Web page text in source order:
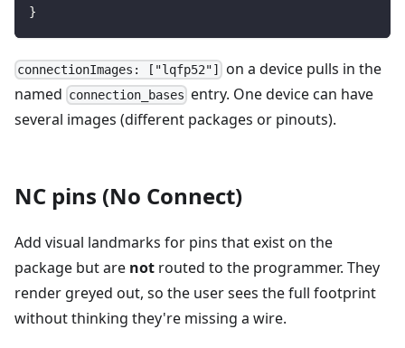
}
connectionImages: ["lqfp52"]
on a device pulls in the
named connection_bases entry. One device can have
several images (different packages or pinouts).
NC pins (No Connect)
Add visual landmarks for pins that exist on the
package but are not routed to the programmer. They
render greyed out, so the user sees the full footprint
without thinking they're missing a wire.